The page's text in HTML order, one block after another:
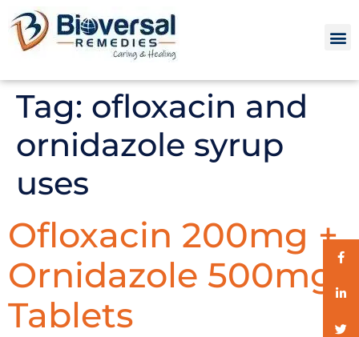
Tag: ofloxacin and
ornidazole syrup
uses
Ofloxacin 200mg +
Ornidazole 500mg
Tablets